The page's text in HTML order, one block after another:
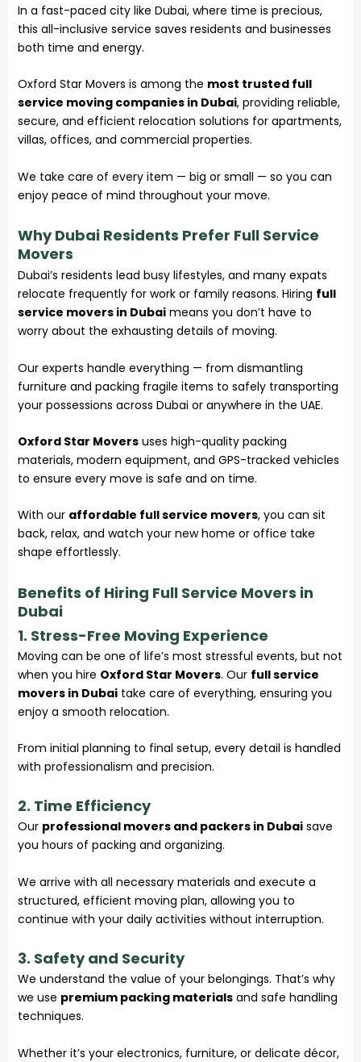
In a fast-paced city like Dubai, where time is precious,
this all-inclusive service saves residents and businesses
both time and energy.
Oxford Star Movers is among the most trusted full
service moving companies in Dubai, providing reliable,
secure, and efficient relocation solutions for apartments,
villas, offices, and commercial properties.
We take care of every item — big or small — so you can
enjoy peace of mind throughout your move.
Why Dubai Residents Prefer Full Service
Movers
Dubai’s residents lead busy lifestyles, and many expats
relocate frequently for work or family reasons. Hiring full
service movers in Dubai means you don’t have to
worry about the exhausting details of moving.
Our experts handle everything — from dismantling
furniture and packing fragile items to safely transporting
your possessions across Dubai or anywhere in the UAE.
Oxford Star Movers uses high-quality packing
materials, modern equipment, and GPS-tracked vehicles
to ensure every move is safe and on time.
With our affordable full service movers, you can sit
back, relax, and watch your new home or office take
shape effortlessly.
Benefits of Hiring Full Service Movers in
Dubai
1. Stress-Free Moving Experience
Moving can be one of life’s most stressful events, but not
when you hire Oxford Star Movers. Our full service
movers in Dubai take care of everything, ensuring you
enjoy a smooth relocation.
From initial planning to final setup, every detail is handled
with professionalism and precision.
2. Time Efficiency
Our professional movers and packers in Dubai save
you hours of packing and organizing.
We arrive with all necessary materials and execute a
structured, efficient moving plan, allowing you to
continue with your daily activities without interruption.
3. Safety and Security
We understand the value of your belongings. That’s why
we use premium packing materials and safe handling
techniques.
Whether it’s your electronics, furniture, or delicate décor,